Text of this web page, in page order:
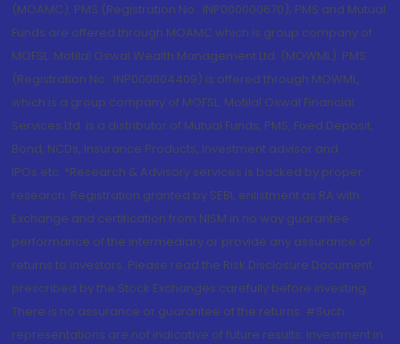
(MOAMC): PMS (Registration No.: INP000000670); PMS and Mutual
Funds are offered through MOAMC which is group company of
MOFSL. Motilal Oswal Wealth Management Ltd. (MOWML): PMS
(Registration No.: INP000004409) is offered through MOWML,
which is a group company of MOFSL. Motilal Oswal Financial
Services Ltd. is a distributor of Mutual Funds, PMS, Fixed Deposit,
Bond, NCDs, Insurance Products, Investment advisor and
IPOs.etc. *Research & Advisory services is backed by proper
research. Registration granted by SEBI, enlistment as RA with
Exchange and certification from NISM in no way guarantee
performance of the intermediary or provide any assurance of
returns to investors. Please read the Risk Disclosure Document
prescribed by the Stock Exchanges carefully before investing.
There is no assurance or guarantee of the returns. #Such
representations are not indicative of future results. Investment in